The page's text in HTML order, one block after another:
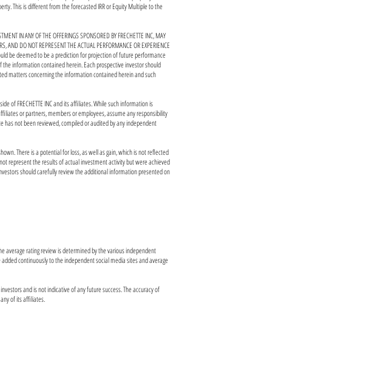
This is different from the forecasted IRR or Equity Multiple to the
IN ANY OF THE OFFERINGS SPONSORED BY FRECHETTE INC, MAY
AND DO NOT REPRESENT THE ACTUAL PERFORMANCE OR EXPERIENCE
be deemed to be a prediction for projection of future performance
information contained herein. Each prospective investor should
matters concerning the information contained herein and such
of FRECHETTE INC and its affiliates. While such information is
or partners, members or employees, assume any responsibility
not been reviewed, compiled or audited by any independent
There is a potential for loss, as well as gain, which is not reflected
represent the results of actual investment activity but were achieved
should carefully review the additional information presented on
average rating review is determined by the various independent
added continuously to the independent social media sites and average
and is not indicative of any future success. The accuracy of
of its affiliates.